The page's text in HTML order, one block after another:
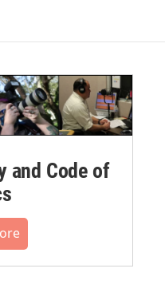
and Code of